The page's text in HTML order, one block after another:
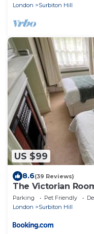
London
Surbiton Hill
US $99
8.6(39 Reviews)
The Victorian
Parking Pet Friendly
London
Surbiton Hill